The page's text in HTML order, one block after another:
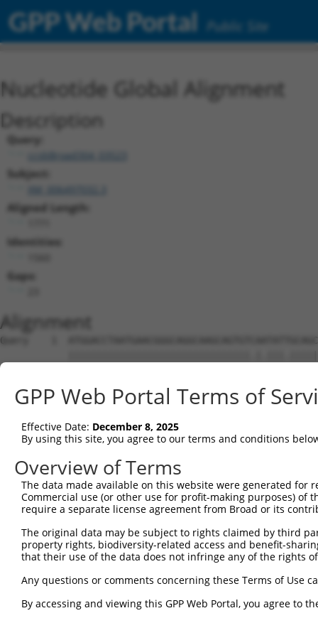
GPP Web Portal Public Site
Nucleotide Global Alignment
Description
Query:
ccsbBroad304_03523
Subject:
Aligned Length:
Identities:
Gaps:
Alignment
Query    1
Sbjct    1
Query   75
Sbjct   75
Query  149
Sbjct  149
Sbjct  223
Query  297
Sbjct  297
GPP Web Portal Terms of
Effective Date: December 8, 2025
By using this site, you agree to our terms and conditions
Overview of Terms
The data made available on this website were generated
Commercial use (or other use for profit-making purposes) of
require a separate license agreement from Broad or its
The original data may be subject to rights claimed by third
property rights, biodiversity-related access and benefit-
that their use of the data does not infringe any of the rights
Any questions or comments concerning these Terms of Use
By accessing and viewing this GPP Web Portal, you agree to